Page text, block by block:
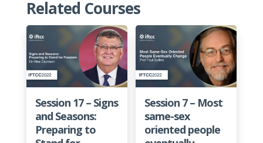
for
Care
Within
Christian
Community
[P3F-
22-
23]
quantity
Related Courses
Session 17 – Signs
and Seasons:
Preparing to
Session 7 – Most
same-sex
oriented people